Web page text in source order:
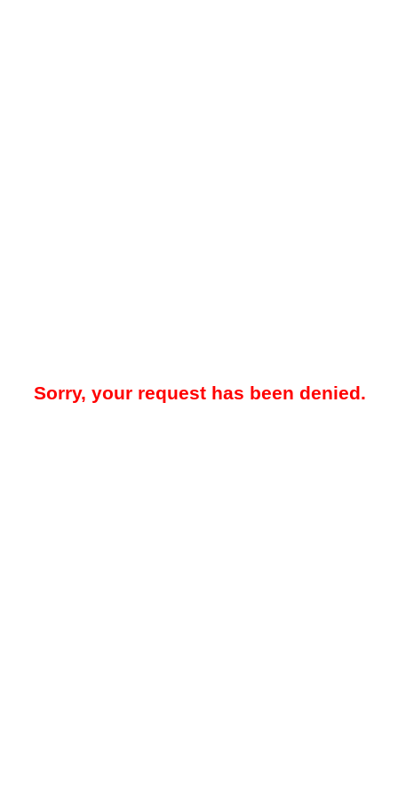
Sorry, your request has been denied.